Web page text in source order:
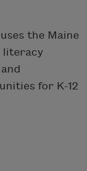
the Maine
literacy
for K-12